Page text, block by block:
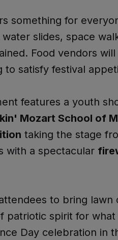
something for
slides, space
Food vendors
satisfy festival
features a youth
Mozart School of
taking the stage
with a spectacular
to bring lawn
patriotic spirit for
Day celebration in